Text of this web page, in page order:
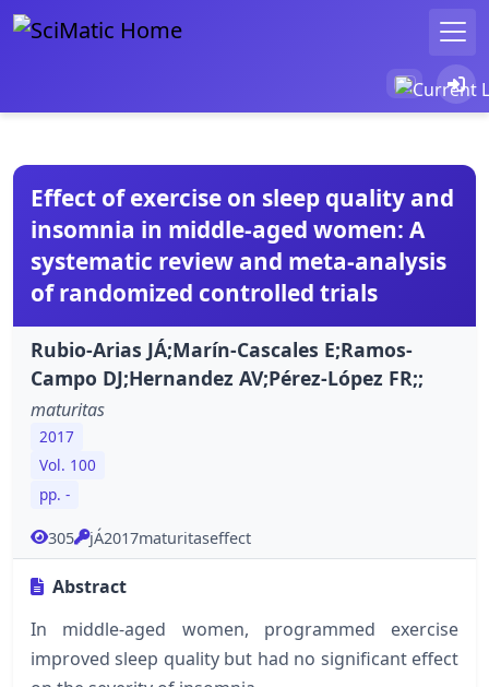
Effect of exercise on sleep quality and
insomnia in middle-aged women: A
systematic review and meta-analysis
of randomized controlled trials
Rubio-Arias JÁ;Marín-Cascales E;Ramos-
Campo DJ;Hernandez AV;Pérez-López FR;;
maturitas
2017
Vol. 100
pp. -
305 jÁ2017maturitaseffect
Abstract
In middle-aged women, programmed exercise
improved sleep quality but had no significant effect